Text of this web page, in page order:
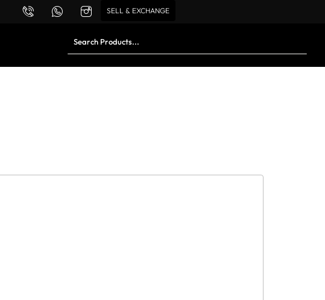
SELL & EXCHANGE